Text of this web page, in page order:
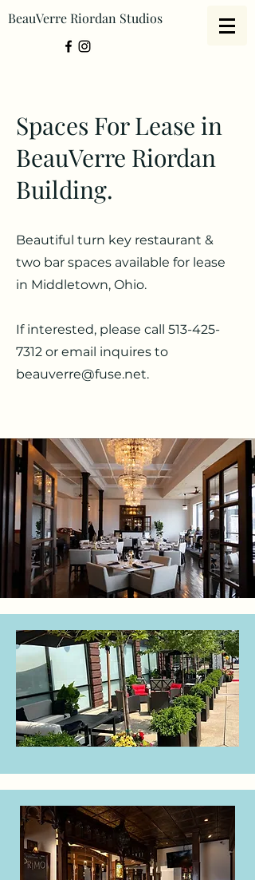
BeauVerre Riordan Studios
Spaces For Lease in
BeauVerre Riordan
Building.
Beautiful turn key restaurant &
two bar spaces available for lease
in Middletown, Ohio.
If interested, please call 513-425-
7312 or email inquires to
beauverre@fuse.net.